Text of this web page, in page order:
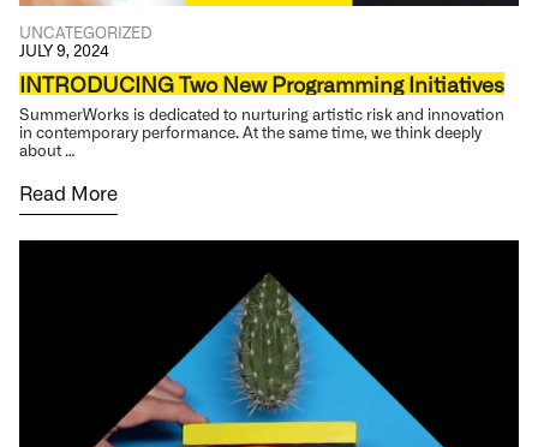
UNCATEGORIZED
JULY 9, 2024
INTRODUCING Two New Programming Initiatives
SummerWorks is dedicated to nurturing artistic risk and innovation
in contemporary performance. At the same time, we think deeply
about …
Read More